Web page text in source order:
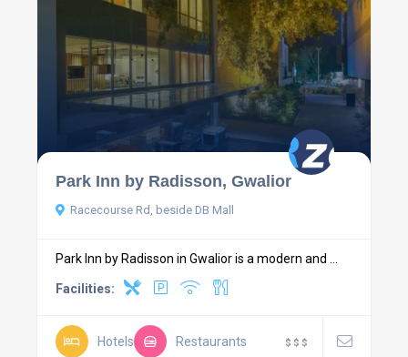
Park Inn by Radisson, Gwalior
Racecourse Rd, beside DB Mall
Park Inn by Radisson in Gwalior is a modern and ...
Facilities:
Hotels Restaurants $ $ $